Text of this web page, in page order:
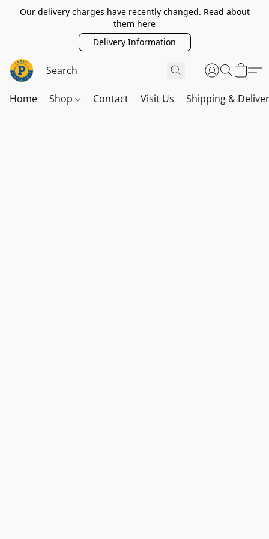
Our delivery charges have recently changed. Read about
them here
Delivery Information
Home Shop Contact Visit Us Shipping &